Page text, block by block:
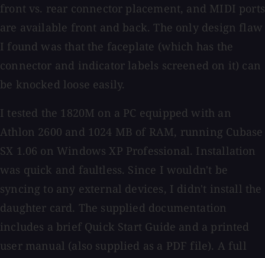
front vs. rear connector placement, and MIDI ports
are available front and back. The only design flaw
I found was that the faceplate (which has the
connector and indicator labels screened on it) can
be knocked loose easily.
I tested the 1820M on a PC equipped with an
Athlon 2600 and 1024 MB of RAM, running Cubase
SX 1.06 on Windows XP Professional. Installation
was quick and faultless. Since I wouldn't be
syncing to any external devices, I didn't install the
daughter card. The supplied documentation
includes a brief Quick Start Guide and a printed
user manual (also supplied as a PDF file). A full